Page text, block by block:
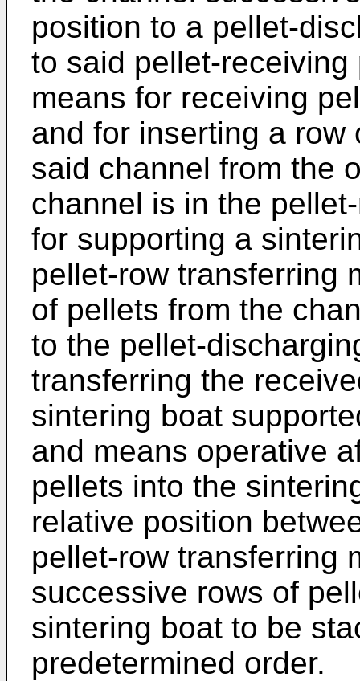
position to a pellet-
to said pellet-
means for receiving
and for inserting a
said channel from the
channel is in the
for supporting a
pellet-row transferring
of pellets from the
to the pellet-
transferring the
sintering boat
and means operative
pellets into the
relative position
pellet-row transferring
successive rows of
sintering boat to be
predetermined order.